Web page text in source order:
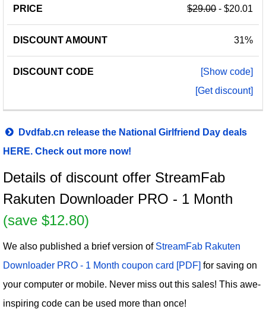
$29.00- $20.01
31%
[Show code]
[Get discount]
Dvdfab.cn release the National Girlfriend Day deals
HERE. Check out more now!
Details of discount offer StreamFab
Rakuten Downloader PRO - 1 Month
(save $12.80)
We also published a brief version of StreamFab Rakuten
Downloader PRO - 1 Month coupon card [PDF] for saving on
your computer or mobile. Never miss out this sales! This awe-
inspiring code can be used more than once!